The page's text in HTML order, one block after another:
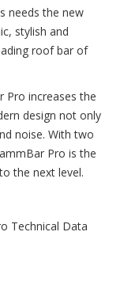
needs the new
stylish and
roof bar of
Pro increases the
design not only
noise. With two
Pro is the
the next level.
Technical Data